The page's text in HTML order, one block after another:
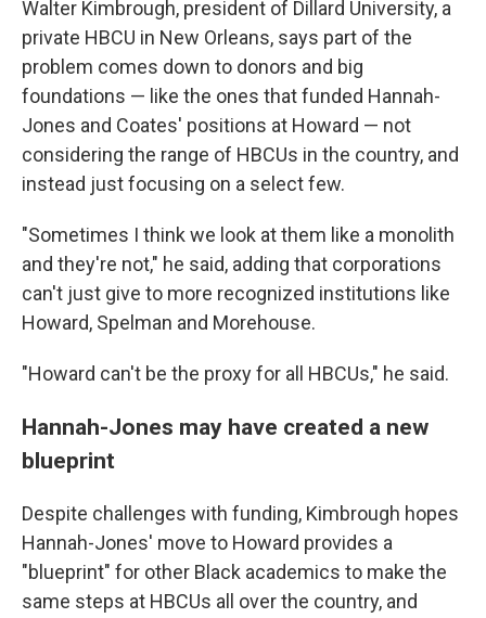
Walter Kimbrough, president of Dillard University, a
private HBCU in New Orleans, says part of the
problem comes down to donors and big
foundations — like the ones that funded Hannah-
Jones and Coates' positions at Howard — not
considering the range of HBCUs in the country, and
instead just focusing on a select few.
"Sometimes I think we look at them like a monolith
and they're not," he said, adding that corporations
can't just give to more recognized institutions like
Howard, Spelman and Morehouse.
"Howard can't be the proxy for all HBCUs," he said.
Hannah-Jones may have created a new
blueprint
Despite challenges with funding, Kimbrough hopes
Hannah-Jones' move to Howard provides a
"blueprint" for other Black academics to make the
same steps at HBCUs all over the country, and